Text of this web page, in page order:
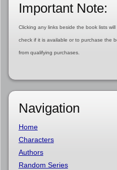
Important Note:
Clicking any links beside the book lists
check if it is available or to purchase the
from qualifying purchases.
Navigation
Home
Characters
Authors
Random Series